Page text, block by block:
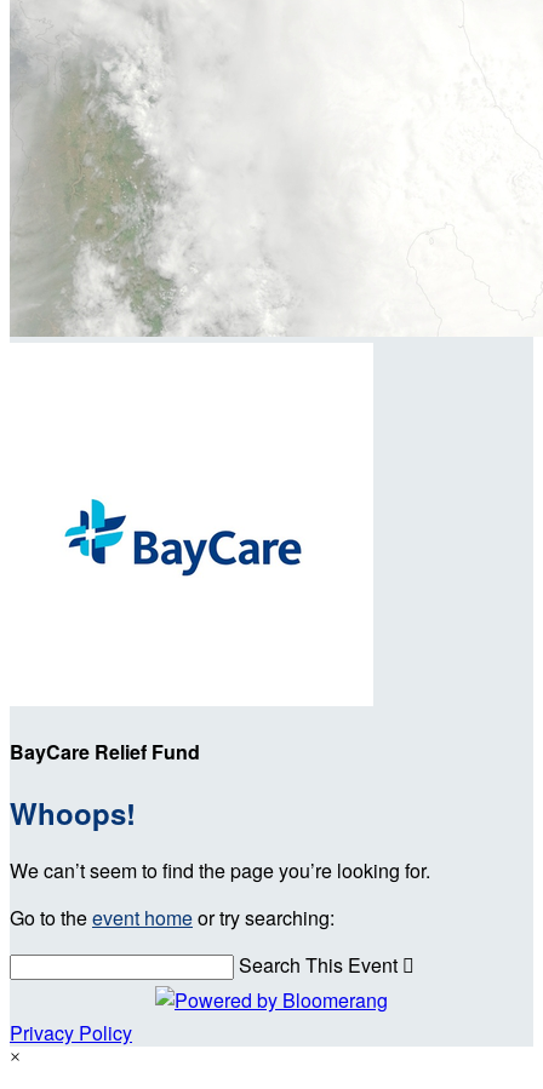
BayCare Relief Fund
Whoops!
We can’t seem to find the page you’re looking for.
Go to theevent homeor try searching:
Search This Event 
Privacy Policy
×